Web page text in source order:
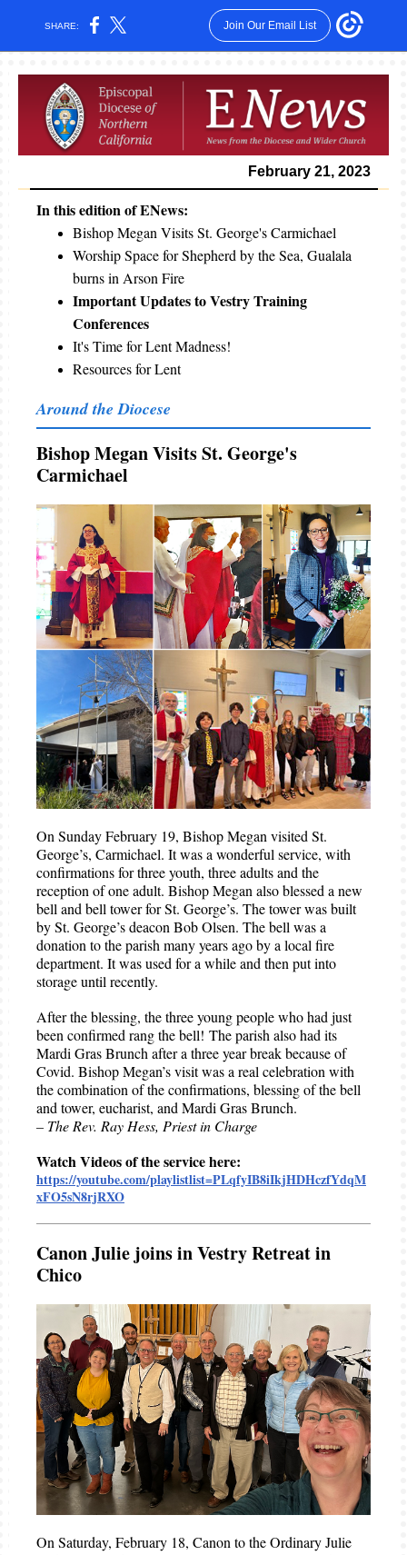
SHARE: Join Our Email List
February 21, 2023
In this edition of ENews:
Bishop Megan Visits St. George's Carmichael
Worship Space for Shepherd by the Sea, Gualala
burns in Arson Fire
Important Updates to Vestry Training
Conferences
It's Time for Lent Madness!
Resources for Lent
Around the Diocese
Bishop Megan Visits St. George's
Carmichael
On Sunday February 19, Bishop Megan visited St.
George’s, Carmichael. It was a wonderful service, with
confirmations for three youth, three adults and the
reception of one adult. Bishop Megan also blessed a new
bell and bell tower for St. George’s. The tower was built
by St. George’s deacon Bob Olsen. The bell was a
donation to the parish many years ago by a local fire
department. It was used for a while and then put into
storage until recently.
After the blessing, the three young people who had just
been confirmed rang the bell! The parish also had its
Mardi Gras Brunch after a three year break because of
Covid. Bishop Megan’s visit was a real celebration with
the combination of the confirmations, blessing of the bell
and tower, eucharist, and Mardi Gras Brunch.
– The Rev. Ray Hess, Priest in Charge
Watch Videos of the service here:
https://youtube.com/playlistlist=PLqfyIB8iIkjHDHczfYdqM
xFO5sN8rjRXO
Canon Julie joins in Vestry Retreat in
Chico
On Saturday, February 18, Canon to the Ordinary Julie